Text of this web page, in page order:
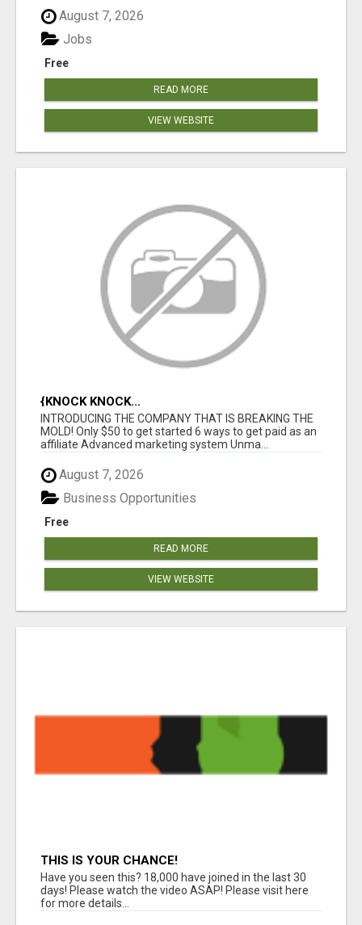
August 7, 2026
Free
Jobs
READ MORE
VIEW WEBSITE
{KNOCK KNOCK...
INTRODUCING THE COMPANY THAT IS BREAKING THE
MOLD! Only $50 to get started 6 ways to get paid as an
affiliate Advanced marketing system Unma...
August 7, 2026
Free
Business Opportunities
READ MORE
VIEW WEBSITE
THIS IS YOUR CHANCE!
Have you seen this? 18,000 have joined in the last 30
days! Please watch the video ASAP! Please visit here
for more details...